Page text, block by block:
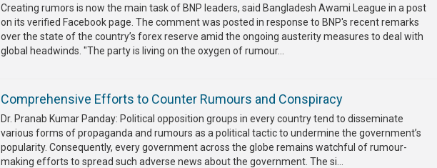
Creating rumors is now the main task of BNP leaders, said Bangladesh Awami League in a post
on its verified Facebook page. The comment was posted in response to BNP's recent remarks
over the state of the country’s forex reserve amid the ongoing austerity measures to deal with
global headwinds. "The party is living on the oxygen of rumour...
Comprehensive Efforts to Counter Rumours and Conspiracy
Dr. Pranab Kumar Panday: Political opposition groups in every country tend to disseminate
various forms of propaganda and rumours as a political tactic to undermine the government’s
popularity. Consequently, every government across the globe remains watchful of rumour-
making efforts to spread such adverse news about the government. The si...